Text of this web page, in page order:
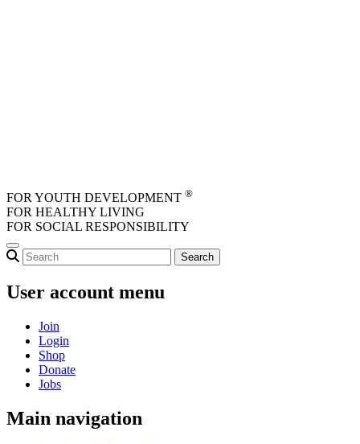
FOR YOUTH DEVELOPMENT ®
FOR HEALTHY LIVING
FOR SOCIAL RESPONSIBILITY
User account menu
Join
Login
Shop
Donate
Jobs
Main navigation